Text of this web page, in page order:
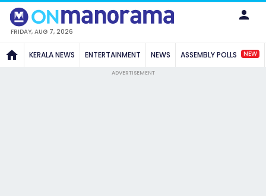
FRIDAY, AUG 7, 2026
KERALA NEWS ENTERTAINMENT NEWS ASSEMBLY POLLS NEW
ADVERTISEMENT